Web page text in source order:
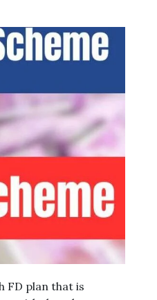
FD plan that is